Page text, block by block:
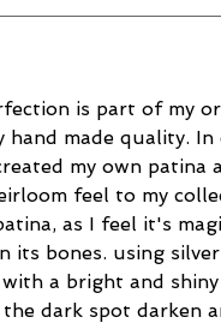
is part of my
hand made quality. In
my own patina
feel to my
as I feel it's
its bones. using
a bright and
dark spot darken